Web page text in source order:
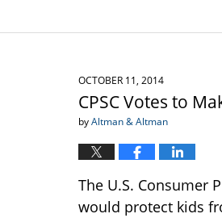
OCTOBER 11, 2014
CPSC Votes to
byAltman & Altman
The U.S. Consumer
would protect kids